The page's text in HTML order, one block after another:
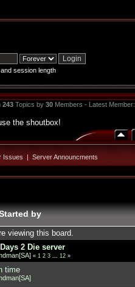
session length
243Topics by 30Members - Latest Member:
the shoutbox!
Issues | Server Announcments
by
viewing this board.
2 Die server
« 1 2 3 ... 12»
time